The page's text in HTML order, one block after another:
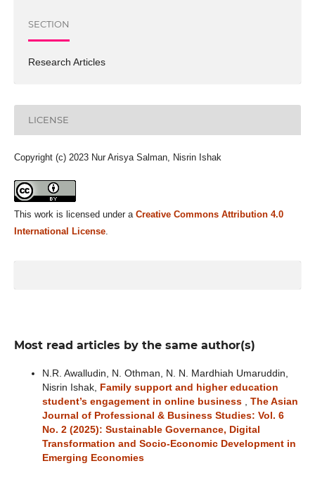
SECTION
Research Articles
LICENSE
Copyright (c) 2023 Nur Arisya Salman, Nisrin Ishak
This work is licensed under a Creative Commons Attribution 4.0
International License.
Most read articles by the same author(s)
N.R. Awalludin, N. Othman, N. N. Mardhiah Umaruddin,
Nisrin Ishak,
Family support and higher education
student’s engagement in online business
The Asian
Journal of Professional & Business Studies: Vol. 6
No. 2 (2025): Sustainable Governance, Digital
Transformation and Socio-Economic Development in
Emerging Economies